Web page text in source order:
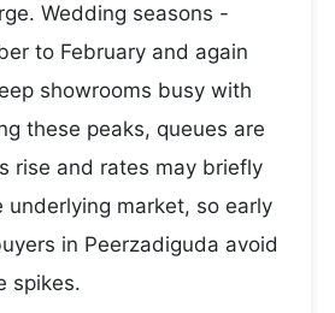
Wedding seasons -
to February and again
showrooms busy with
these peaks, queues are
rise and rates may briefly
underlying market, so early
in Peerzadiguda avoid
spikes.